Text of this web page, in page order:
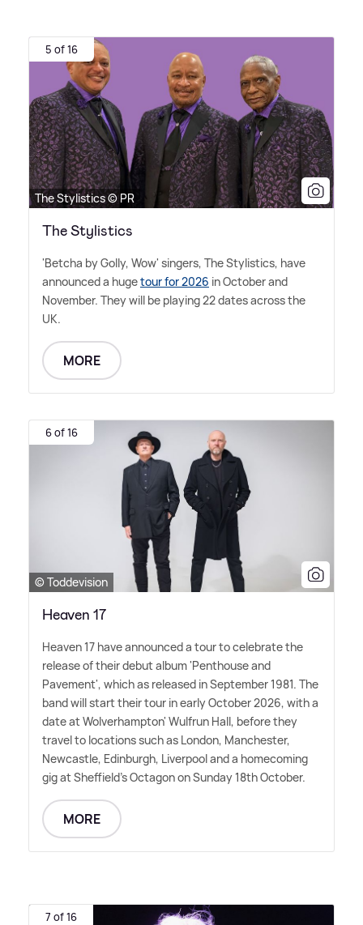
5 of 16
The Stylistics © PR
The Stylistics
'Betcha by Golly, Wow' singers, The Stylistics, have
announced a hugetour for 2026 in October and
November. They will be playing 22 dates across the
UK.
MORE
6 of 16
© Toddevision
Heaven 17
Heaven 17 have announced a tour to celebrate the
release of their debut album 'Penthouse and
Pavement', which as released in September 1981. The
band will start their tour in early October 2026, with a
date at Wolverhampton' Wulfrun Hall, before they
travel to locations such as London, Manchester,
Newcastle, Edinburgh, Liverpool and a homecoming
gig at Sheffield's Octagon on Sunday 18th October.
MORE
7 of 16